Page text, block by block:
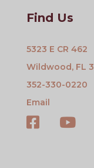
Find Us
5323 E CR 462
Wildwood, FL
352-330-0220
Email